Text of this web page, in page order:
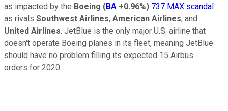
as impacted by the Boeing (BA +0.96%) 737 MAX scandal
as rivals Southwest Airlines, American Airlines, and
United Airlines. JetBlue is the only major U.S. airline that
doesn't operate Boeing planes in its fleet, meaning JetBlue
should have no problem filling its expected 15 Airbus
orders for 2020.